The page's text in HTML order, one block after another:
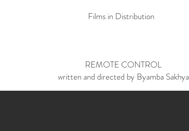
Films in Distribution
REMOTE CONTROL
written and directed by Byamba Sakhya